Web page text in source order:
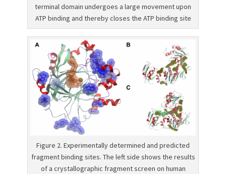
terminal domain undergoes a large movement upon
ATP binding and thereby closes the ATP binding site
Figure 2. Experimentally determined and predicted
fragment binding sites. The left side shows the results
of a crystallographic fragment screen on human